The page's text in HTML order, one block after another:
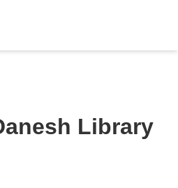
Library